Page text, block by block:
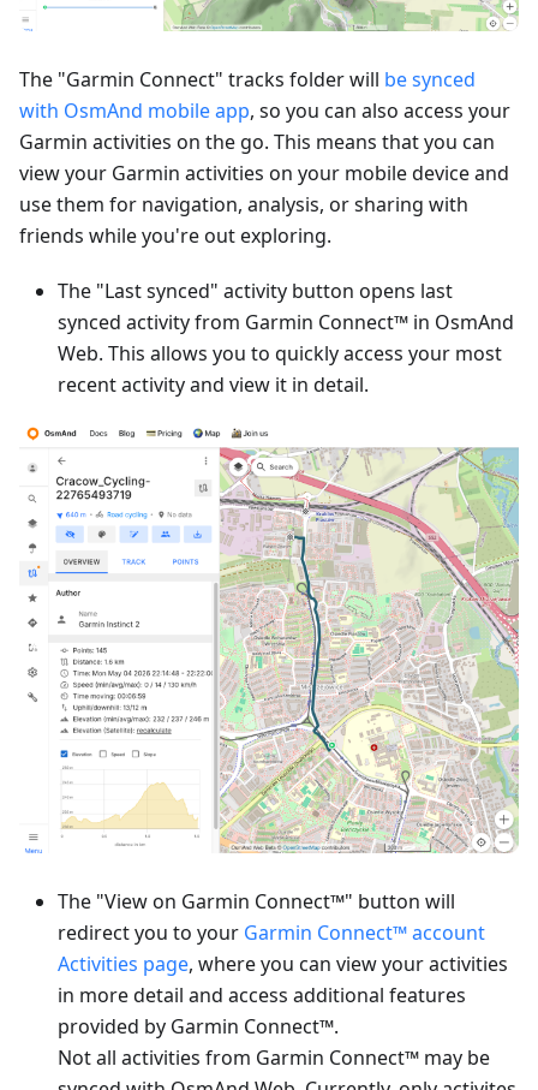
The "Garmin Connect" tracks folder will be synced
with OsmAnd mobile app, so you can also access your
Garmin activities on the go. This means that you can
view your Garmin activities on your mobile device and
use them for navigation, analysis, or sharing with
friends while you're out exploring.
The "Last synced" activity button opens last
synced activity from Garmin Connect™ in OsmAnd
Web. This allows you to quickly access your most
recent activity and view it in detail.
The "View on Garmin Connect™" button will
redirect you to your Garmin Connect™ account
Activities page, where you can view your activities
in more detail and access additional features
provided by Garmin Connect™.
Not all activities from Garmin Connect™ may be